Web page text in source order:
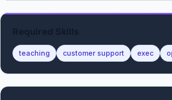
teaching customer support exec